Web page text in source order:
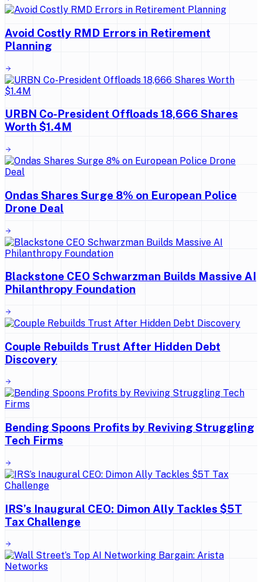
Avoid Costly RMD Errors in Retirement
Planning
URBN Co-President Offloads 18,666 Shares
Worth $1.4M
Ondas Shares Surge 8% on European Police
Drone Deal
Blackstone CEO Schwarzman Builds Massive AI
Philanthropy Foundation
Couple Rebuilds Trust After Hidden Debt
Discovery
Bending Spoons Profits by Reviving Struggling
Tech Firms
IRS’s Inaugural CEO: Dimon Ally Tackles $5T
Tax Challenge